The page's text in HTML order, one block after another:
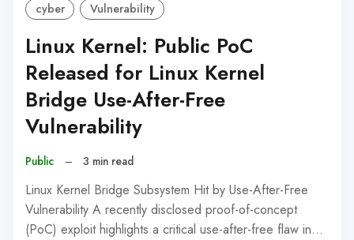
cyber Vulnerability
Linux Kernel: Public PoC
Released for Linux Kernel
Bridge Use-After-Free
Vulnerability
Public – 3 min read
Linux Kernel Bridge Subsystem Hit by Use-After-Free
Vulnerability A recently disclosed proof-of-concept
(PoC) exploit highlights a critical use-after-free flaw in…